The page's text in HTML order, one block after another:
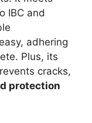
IBC and
adhering
Plus, its
cracks,
protection